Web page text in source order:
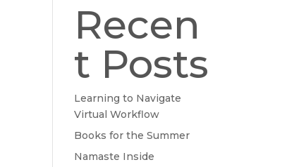
Recen
t Posts
Learning to Navigate
Virtual Workflow
Books for the Summer
Namaste Inside